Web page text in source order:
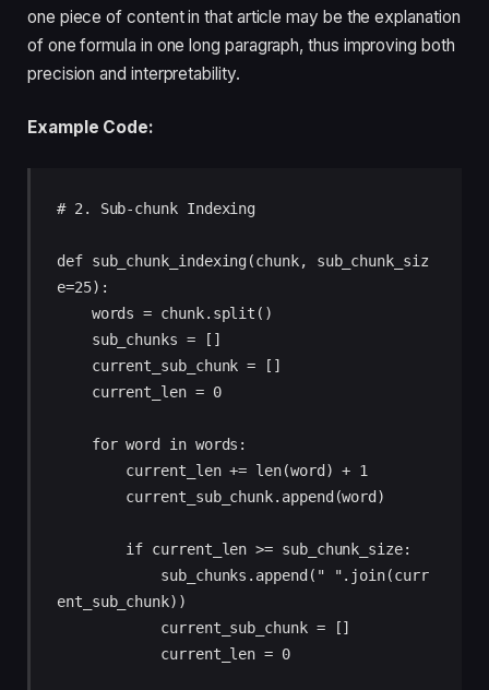
one piece of content in that article may be the explanation
of one formula in one long paragraph, thus improving both
precision and interpretability.
Example Code:
# 2. Sub-chunk Indexing
def sub_chunk_indexing(chunk, sub_chunk_siz
e=25):
ent_sub_chunk))